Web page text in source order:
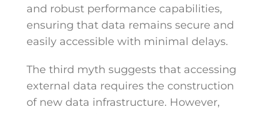
and robust performance capabilities,
ensuring that data remains secure and
easily accessible with minimal delays.
The third myth suggests that accessing
external data requires the construction
of new data infrastructure. However,